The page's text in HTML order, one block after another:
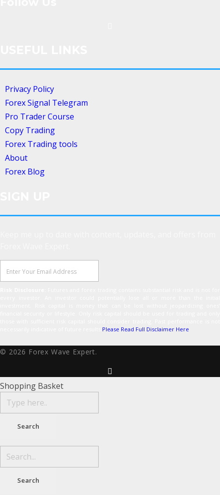
Privacy Policy
Forex Signal Telegram
Pro Trader Course
Copy Trading
Forex Trading tools
About
Forex Blog
Please Read Full Disclaimer Here
© 2026 Forex Wave Expert.
Shopping Basket